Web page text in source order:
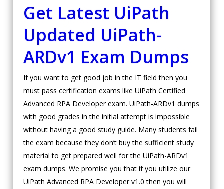
Get Latest UiPath
Updated UiPath-
ARDv1 Exam Dumps
If you want to get good job in the IT field then you
must pass certification exams like UiPath Certified
Advanced RPA Developer exam. UiPath-ARDv1 dumps
with good grades in the initial attempt is impossible
without having a good study guide. Many students fail
the exam because they don’t buy the sufficient study
material to get prepared well for the UiPath-ARDv1
exam dumps. We promise you that if you utilize our
UiPath Advanced RPA Developer v1.0 then you will